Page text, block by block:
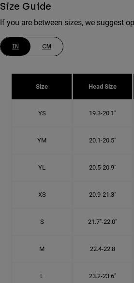
Size Guide
If you are between sizes, we suggest
IN CM
Size Head Size
YS 19.3-20.1"
YM 20.1-20.5"
YL 20.5-20.9"
XS 20.9-21.3"
S 21.7"-22.0"
M 22.4-22.8
L 23.2-23.6"